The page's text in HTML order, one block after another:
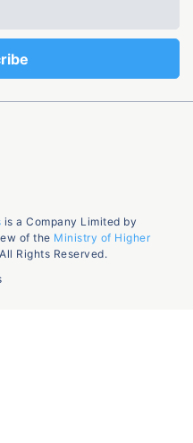
is a Company Limited by
of the Ministry of Higher
Rights Reserved.